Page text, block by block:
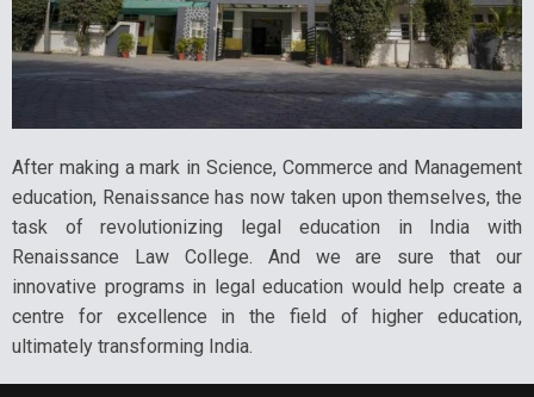
After making a mark in Science, Commerce and Management
education, Renaissance has now taken upon themselves, the
task of revolutionizing legal education in India with
Renaissance Law College. And we are sure that our
innovative programs in legal education would help create a
centre for excellence in the field of higher education,
ultimately transforming India.